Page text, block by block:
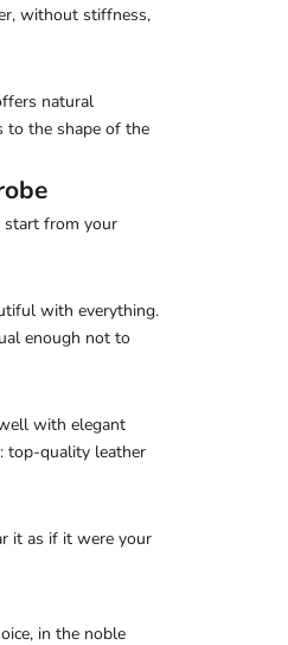
without stiffness,
natural
to the shape of the
start from your
with everything.
enough not to
with elegant
top-quality leather
it as if it were your
in the noble